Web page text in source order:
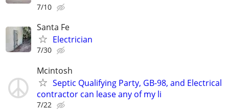
7/10
Santa Fe
Electrician
7/30
Mcintosh
Septic Qualifying Party, GB-98, and Electrical
contractor can lease any of my li
7/22